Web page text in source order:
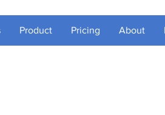
Product Pricing About